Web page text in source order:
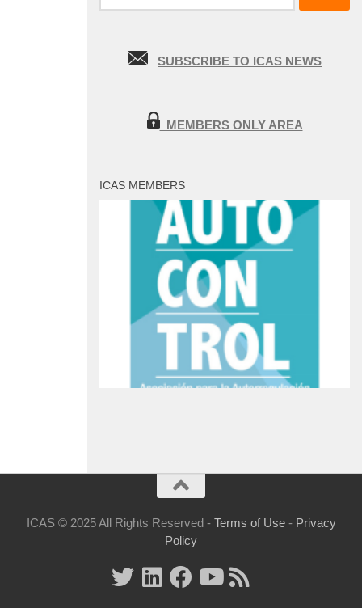
for:
SUBSCRIBE TO ICAS NEWS
MEMBERS ONLY AREA
ICAS MEMBERS
ICAS © 2025 All Rights Reserved - Terms of Use- Privacy
Policy